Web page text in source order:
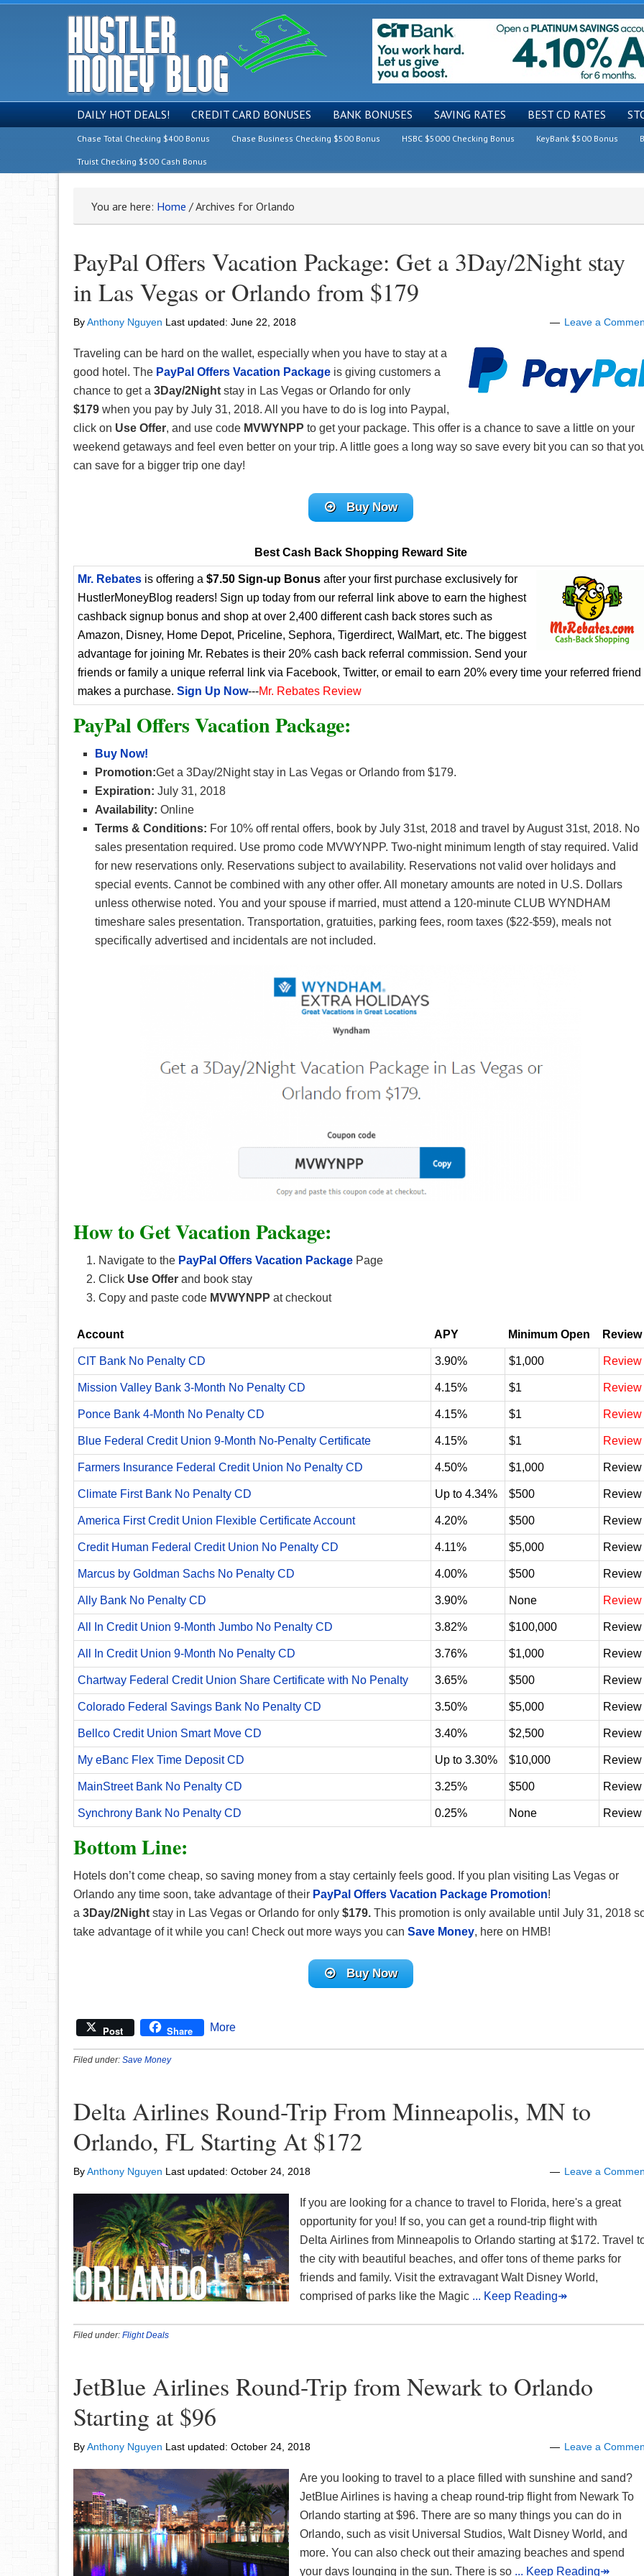
DAILY HOT DEALS! CREDIT CARD BONUSES BANK BONUSES SAVING RATES BEST CD RATES
Chase Total Checking $400 Bonus Chase Business Checking $500 Bonus HSBC $5000 Checking Bonus KeyBank $500 Bonus
Truist Checking $500 Cash Bonus
You are here: Home /Archives for Orlando
PayPal Offers Vacation Package: Get a 3Day/2Night stay
in Las Vegas or Orlando from $179
ByAnthony Nguyen Last updated: June 22, 2018 Leave a
Traveling can be hard on the wallet, especially when you have to stay at a
good hotel. The PayPal Offers Vacation Package is giving customers a
chance to get a 3Day/2Night stay in Las Vegas or Orlando for only
$179 when you pay by July 31, 2018. All you have to do is log into Paypal,
click on Use Offer, and use code MVWYNPP to get your package. This offer is a chance to save a little on your
weekend getaways and feel even better on your trip. A little goes a long way so save every bit you can so that
can save for a bigger trip one day!
Buy Now
Best Cash Back Shopping Reward Site
Mr. Rebates is offering a $7.50 Sign-up Bonus after your first purchase exclusively for
HustlerMoneyBlog readers! Sign up today from our referral link above to earn the highest
cashback signup bonus and shop at over 2,400 different cash back stores such as
Amazon, Disney, Home Depot, Priceline, Sephora, Tigerdirect, WalMart, etc. The biggest
advantage for joining Mr. Rebates is their 20% cash back referral commission. Send your
friends or family a unique referral link via Facebook, Twitter, or email to earn 20% every time your referred friend
makes a purchase. Sign Up Now---Mr. Rebates Review
PayPal Offers Vacation Package:
Buy Now!
Promotion:Get a 3Day/2Night stay in Las Vegas or Orlando from $179.
Expiration: July 31, 2018
Availability: Online
Terms & Conditions: For 10% off rental offers, book by July 31st, 2018 and travel by August 31st, 2018. No
sales presentation required. Use promo code MVWYNPP. Two-night minimum length of stay required. Valid
for new reservations only. Reservations subject to availability. Reservations not valid over holidays and
special events. Cannot be combined with any other offer. All monetary amounts are noted in U.S. Dollars
unless otherwise noted. You and your spouse if married, must attend a 120-minute CLUB WYNDHAM
timeshare sales presentation. Transportation, gratuities, parking fees, room taxes ($22-$59), meals not
specifically advertised and incidentals are not included.
How to Get Vacation Package:
Navigate to the PayPal Offers Vacation Package Page
Click Use Offer and book stay
Copy and paste code MVWYNPP at checkout
Account APY Minimum Open Review
CIT Bank No Penalty CD 3.90% $1,000 Review
Mission Valley Bank 3-Month No Penalty CD 4.15% $1 Review
Ponce Bank 4-Month No Penalty CD 4.15% $1 Review
Blue Federal Credit Union 9-Month No-Penalty Certificate 4.15% $1 Review
Farmers Insurance Federal Credit Union No Penalty CD 4.50% $1,000 Review
Climate First Bank No Penalty CD Up to 4.34% $500 Review
America First Credit Union Flexible Certificate Account 4.20% $500 Review
Credit Human Federal Credit Union No Penalty CD 4.11% $5,000 Review
Marcus by Goldman Sachs No Penalty CD 4.00% $500 Review
Ally Bank No Penalty CD 3.90% None Review
All In Credit Union 9-Month Jumbo No Penalty CD 3.82% $100,000 Review
All In Credit Union 9-Month No Penalty CD 3.76% $1,000 Review
Chartway Federal Credit Union Share Certificate with No Penalty 3.65% $500 Review
Colorado Federal Savings Bank No Penalty CD 3.50% $5,000 Review
Bellco Credit Union Smart Move CD 3.40% $2,500 Review
My eBanc Flex Time Deposit CD Up to 3.30% $10,000 Review
MainStreet Bank No Penalty CD 3.25% $500 Review
Synchrony Bank No Penalty CD 0.25% None Review
Bottom Line:
Hotels don’t come cheap, so saving money from a stay certainly feels good. If you plan visiting Las Vegas or
Orlando any time soon, take advantage of their PayPal Offers Vacation Package Promotion!
a 3Day/2Night stay in Las Vegas or Orlando for only $179. This promotion is only available until July 31, 2018
take advantage of it while you can! Check out more ways you can Save Money, here on HMB!
Buy Now
Post Share More
Filed under: Save Money
Delta Airlines Round-Trip From Minneapolis, MN to
Orlando, FL Starting At $172
ByAnthony Nguyen Last updated: October 24, 2018 Leave a
If you are looking for a chance to travel to Florida, here's a great
opportunity for you! If so, you can get a round-trip flight with
Delta Airlines from Minneapolis to Orlando starting at $172. Travel
the city with beautiful beaches, and offer tons of theme parks for
friends and family. Visit the extravagant Walt Disney World,
comprised of parks like the Magic ... Keep Reading↠
Filed under: Flight Deals
JetBlue Airlines Round-Trip from Newark to Orlando
Starting at $96
ByAnthony Nguyen Last updated: October 24, 2018 Leave a
Are you looking to travel to a place filled with sunshine and sand?
JetBlue Airlines is having a cheap round-trip flight from Newark To
Orlando starting at $96. There are so many things you can do in
Orlando, such as visit Universal Studios, Walt Disney World, and
more. You can also check out their amazing beaches and spend
your days lounging in the sun. There is so ... Keep Reading↠